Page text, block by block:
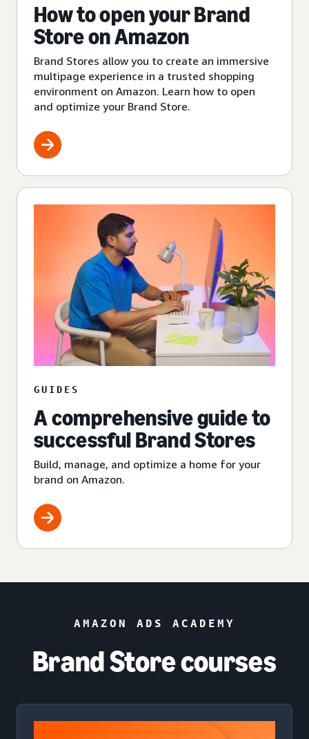
How to open your Brand
Store on Amazon
Brand Stores allow you to create an immersive
multipage experience in a trusted shopping
environment on Amazon. Learn how to open
and optimize your Brand Store.
GUIDES
A comprehensive guide to
successful Brand Stores
Build, manage, and optimize a home for your
brand on Amazon.
AMAZON ADS ACADEMY
Brand Store courses